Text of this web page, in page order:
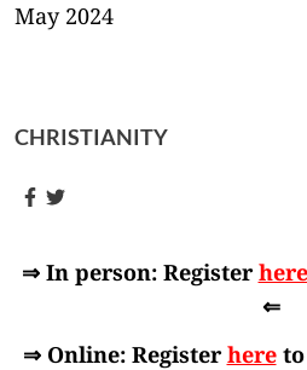
CHRISTIANITY
May 2024
⇒ In person: Register here
⇐
⇒ Online: Register hereto